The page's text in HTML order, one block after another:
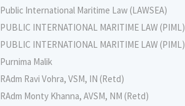
Public International Maritime Law (LAWSEA)
PUBLIC INTERNATIONAL MARITIME LAW (PIML)
PUBLIC INTERNATIONAL MARITIME LAW (PIML)
Purnima Malik
RAdm Ravi Vohra, VSM, IN (Retd)
RAdm Monty Khanna, AVSM, NM (Retd)